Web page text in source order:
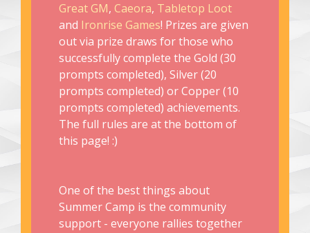
Great GM, Caeora, Tabletop Loot
and Ironrise Games! Prizes are given
out via prize draws for those who
successfully complete the Gold (30
prompts completed), Silver (20
prompts completed) or Copper (10
prompts completed) achievements.
The full rules are at the bottom of
this page! :)
One of the best things about
Summer Camp is the community
support - everyone rallies together